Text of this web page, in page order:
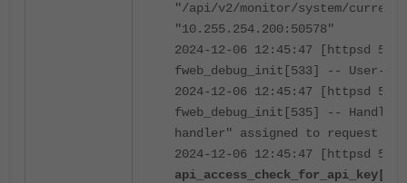
"/api/v2/monitor/system/current-
"10.255.254.200:50578"
2024-12-06 12:45:47 [httpsd
fweb_debug_init[533] -- User-
2024-12-06 12:45:47 [httpsd
fweb_debug_init[535] -- Handler
handler" assigned to request
2024-12-06 12:45:47 [httpsd